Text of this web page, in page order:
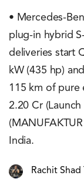
• Mercedes-
plug-in hybrid
deliveries start
kW (435 hp)
115 km of pure
2.20 Cr
India.
Rachit Shad